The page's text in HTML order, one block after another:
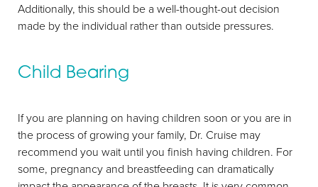
Additionally, this should be a well-thought-out decision
made by the individual rather than outside pressures.
Child Bearing
If you are planning on having children soon or you are in
the process of growing your family, Dr. Cruise may
recommend you wait until you finish having children. For
some, pregnancy and breastfeeding can dramatically
Aa
Dyslexia Friendly Hide Images